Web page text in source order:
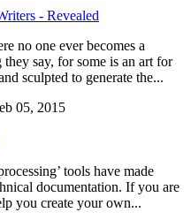
- Revealed
no one ever becomes a
say, for some is an art for
sculpted to generate the...
05, 2015
tools have made
documentation. If you are
you create your own...